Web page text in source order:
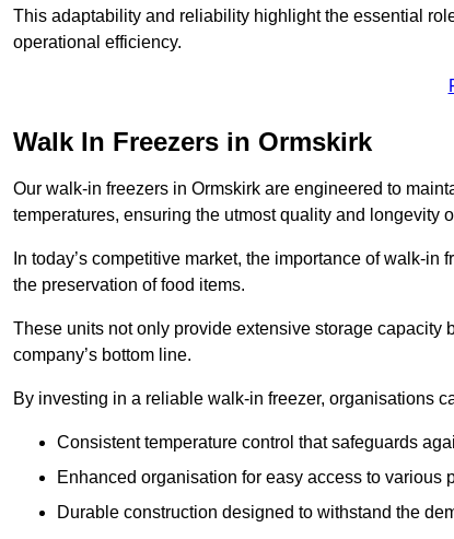
This adaptability and reliability highlight the essential
operational efficiency.
Walk In Freezers in Ormskirk
Our walk-in freezers in Ormskirk are engineered to
temperatures, ensuring the utmost quality and longevity
In today’s competitive market, the importance of walk-
the preservation of food items.
These units not only provide extensive storage capacity
company’s bottom line.
By investing in a reliable walk-in freezer, organisations
Consistent temperature control that safeguards
Enhanced organisation for easy access to various
Durable construction designed to withstand the